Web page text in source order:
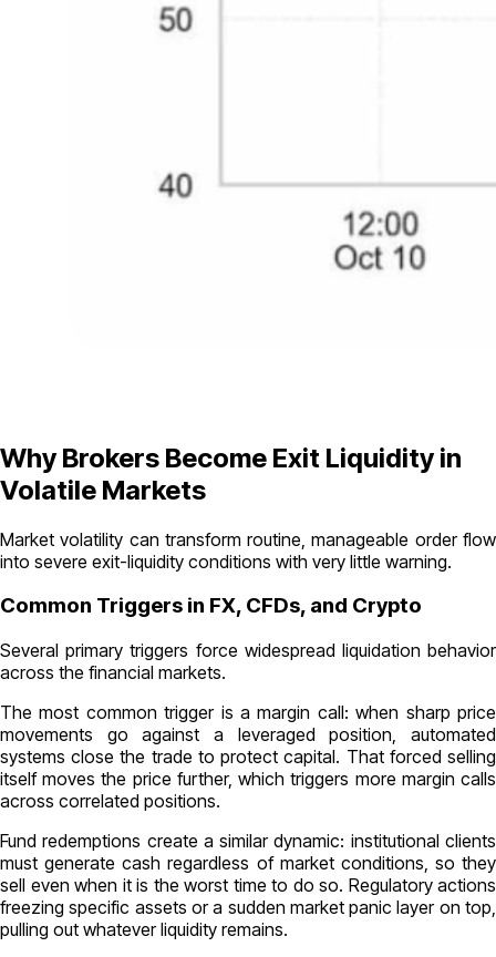
Why Brokers Become Exit Liquidity in
Volatile Markets
Market volatility can transform routine, manageable order flow
into severe exit-liquidity conditions with very little warning.
Common Triggers in FX, CFDs, and Crypto
Several primary triggers force widespread liquidation behavior
across the financial markets.
The most common trigger is a margin call: when sharp price
movements go against a leveraged position, automated
systems close the trade to protect capital. That forced selling
itself moves the price further, which triggers more margin calls
across correlated positions.
Fund redemptions create a similar dynamic: institutional clients
must generate cash regardless of market conditions, so they
sell even when it is the worst time to do so. Regulatory actions
freezing specific assets or a sudden market panic layer on top,
pulling out whatever liquidity remains.